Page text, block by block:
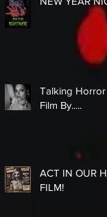
Talking Horror
Film By.....
ACT IN OUR
FILM!